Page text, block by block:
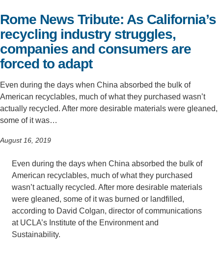
Support Us
Rome News Tribute: As California’s
recycling industry struggles,
companies and consumers are
forced to adapt
Even during the days when China absorbed the bulk of
American recyclables, much of what they purchased wasn’t
actually recycled. After more desirable materials were gleaned,
some of it was…
August 16, 2019
Even during the days when China absorbed the bulk of
American recyclables, much of what they purchased
wasn’t actually recycled. After more desirable materials
were gleaned, some of it was burned or landfilled,
according to David Colgan, director of communications
at UCLA’s Institute of the Environment and
Sustainability.